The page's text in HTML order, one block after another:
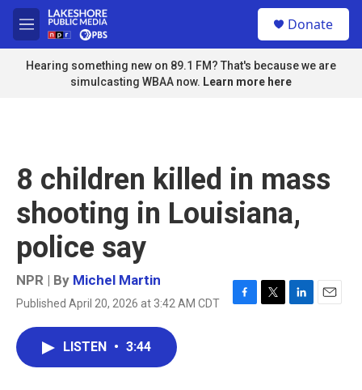
Skip to main content
M
e
n
u
Donate
Hearing something new on 89.1 FM? That's because we are
simulcasting WBAA now. Learn more here
8 children killed in mass
shooting in Louisiana,
police say
NPR | By Michel Martin
Published April 20, 2026 at 3:42 AM CDT
F
T
L
E
LISTEN • 3:44